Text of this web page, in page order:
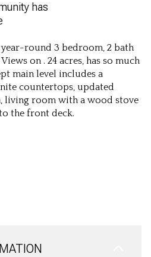
has
round 3 bedroom, 2 bath
on . 24 acres, has so much
main level includes a
countertops, updated
living room with a wood stove
the front deck.